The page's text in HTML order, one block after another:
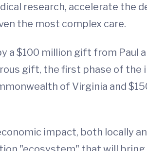
research, accelerate the
the most complex care.
a $100 million gift from Paul
gift, the first phase of
of Virginia and
impact, both locally